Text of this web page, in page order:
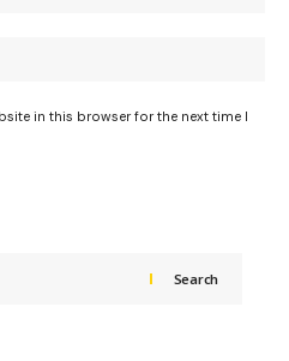
in this browser for the next time I
Search